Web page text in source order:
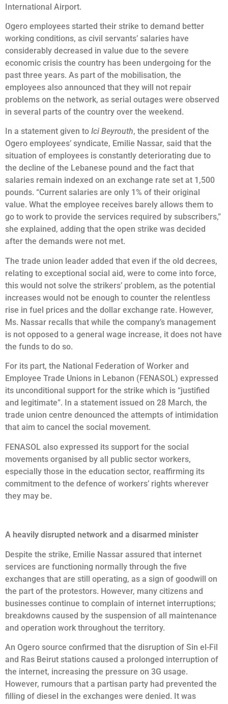
International Airport.
Ogero employees started their strike to demand better
working conditions, as civil servants’ salaries have
considerably decreased in value due to the severe
economic crisis the country has been undergoing for the
past three years. As part of the mobilisation, the
employees also announced that they will not repair
problems on the network, as serial outages were observed
in several parts of the country over the weekend.
In a statement given to Ici Beyrouth, the president of the
Ogero employees’ syndicate, Emilie Nassar, said that the
situation of employees is constantly deteriorating due to
the decline of the Lebanese pound and the fact that
salaries remain indexed on an exchange rate set at 1,500
pounds. “Current salaries are only 1% of their original
value. What the employee receives barely allows them to
go to work to provide the services required by subscribers,”
she explained, adding that the open strike was decided
after the demands were not met.
The trade union leader added that even if the old decrees,
relating to exceptional social aid, were to come into force,
this would not solve the strikers’ problem, as the potential
increases would not be enough to counter the relentless
rise in fuel prices and the dollar exchange rate. However,
Ms. Nassar recalls that while the company’s management
is not opposed to a general wage increase, it does not have
the funds to do so.
For its part, the National Federation of Worker and
Employee Trade Unions in Lebanon (FENASOL) expressed
its unconditional support for the strike which is “justified
and legitimate”. In a statement issued on 28 March, the
trade union centre denounced the attempts of intimidation
that aim to cancel the social movement.
FENASOL also expressed its support for the social
movements organised by all public sector workers,
especially those in the education sector, reaffirming its
commitment to the defence of workers’ rights wherever
they may be.
A heavily disrupted network and a disarmed minister
Despite the strike, Emilie Nassar assured that internet
services are functioning normally through the five
exchanges that are still operating, as a sign of goodwill on
the part of the protestors. However, many citizens and
businesses continue to complain of internet interruptions;
breakdowns caused by the suspension of all maintenance
and operation work throughout the territory.
An Ogero source confirmed that the disruption of Sin el-Fil
and Ras Beirut stations caused a prolonged interruption of
the internet, increasing the pressure on 3G usage.
However, rumours that a partisan party had prevented the
filling of diesel in the exchanges were denied. It was